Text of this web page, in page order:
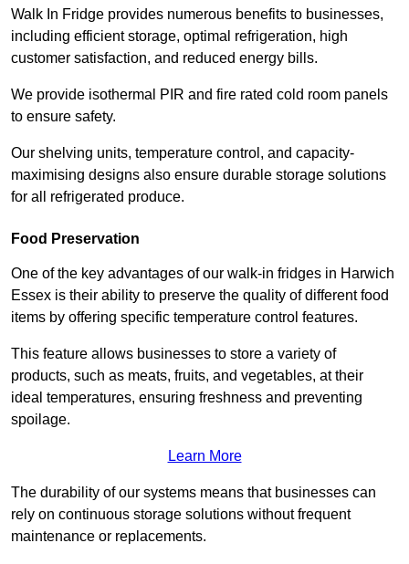
Walk In Fridge provides numerous benefits to businesses,
including efficient storage, optimal refrigeration, high
customer satisfaction, and reduced energy bills.
We provide isothermal PIR and fire rated cold room panels
to ensure safety.
Our shelving units, temperature control, and capacity-
maximising designs also ensure durable storage solutions
for all refrigerated produce.
Food Preservation
One of the key advantages of our walk-in fridges in Harwich
Essex is their ability to preserve the quality of different food
items by offering specific temperature control features.
This feature allows businesses to store a variety of
products, such as meats, fruits, and vegetables, at their
ideal temperatures, ensuring freshness and preventing
spoilage.
Learn More
The durability of our systems means that businesses can
rely on continuous storage solutions without frequent
maintenance or replacements.